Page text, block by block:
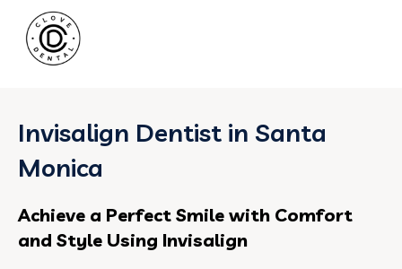
Invisalign Dentist in Santa
Monica
Achieve a Perfect Smile with Comfort
and Style Using Invisalign